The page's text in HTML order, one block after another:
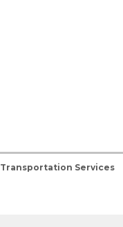
Transportation Services